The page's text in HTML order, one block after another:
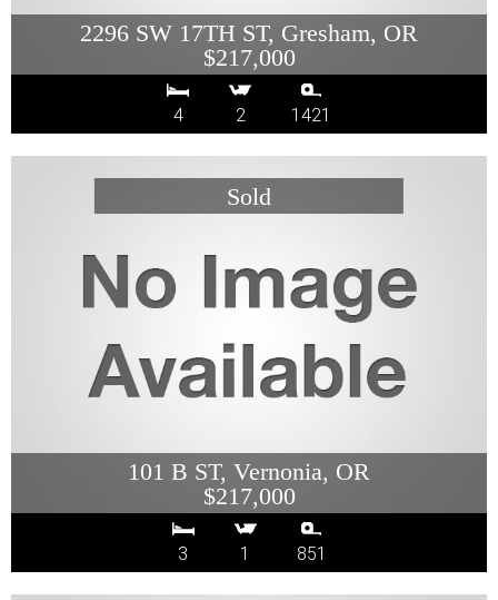
2296 SW 17TH ST, Gresham, OR
$217,000
4 2 1421
101 B ST, Vernonia, OR
$217,000
3 1 851